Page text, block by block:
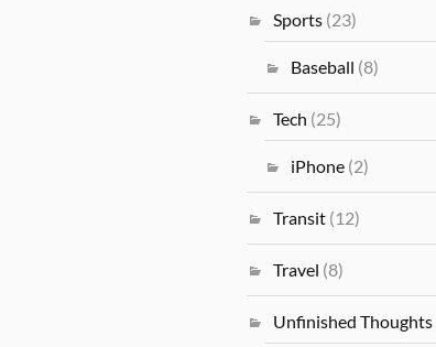
Sports (23)
Baseball (8)
Tech (25)
iPhone (2)
Transit (12)
Travel (8)
Unfinished Thoughts